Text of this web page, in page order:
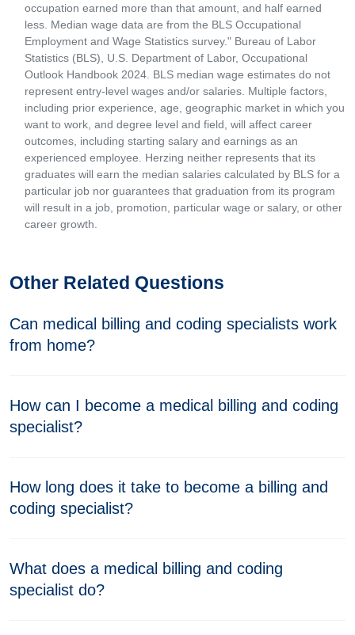
occupation earned more than that amount, and half earned
less. Median wage data are from the BLS Occupational
Employment and Wage Statistics survey." Bureau of Labor
Statistics (BLS), U.S. Department of Labor, Occupational
Outlook Handbook 2024. BLS median wage estimates do not
represent entry-level wages and/or salaries. Multiple factors,
including prior experience, age, geographic market in which you
want to work, and degree level and field, will affect career
outcomes, including starting salary and earnings as an
experienced employee. Herzing neither represents that its
graduates will earn the median salaries calculated by BLS for a
particular job nor guarantees that graduation from its program
will result in a job, promotion, particular wage or salary, or other
career growth.
Other Related Questions
Can medical billing and coding specialists work
from home?
How can I become a medical billing and coding
specialist?
How long does it take to become a billing and
coding specialist?
What does a medical billing and coding
specialist do?